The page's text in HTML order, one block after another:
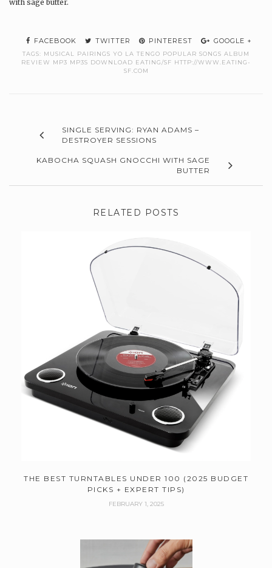
with sage butter.
FACEBOOK TWITTER PINTEREST GOOGLE +
TAGS: MUSICAL PAIRINGS YO LA TENGO POPULAR SONGS ALBUM
REVIEW MP3 MP3S DOWNLOAD EATING/SF HTTP://WWW.EATING-
SF.COM
SINGLE SERVING: RYAN ADAMS –
DESTROYER SESSIONS
KABOCHA SQUASH GNOCCHI WITH SAGE
BUTTER
RELATED POSTS
THE BEST TURNTABLES UNDER 100 (2025 BUDGET
PICKS + EXPERT TIPS)
FEBRUARY 1, 2025